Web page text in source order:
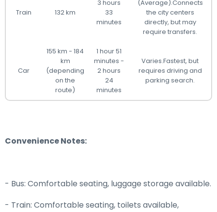
Train 132 km
3 hours
33
minutes
(Average).Connects
the city centers
directly, but may
require transfers.
Car
155 km - 184
km
(depending
on the
route)
1 hour 51
minutes -
2 hours
24
minutes
Varies.Fastest, but
requires driving and
parking search.
Convenience Notes:
- Bus: Comfortable seating, luggage storage available.
- Train: Comfortable seating, toilets available,